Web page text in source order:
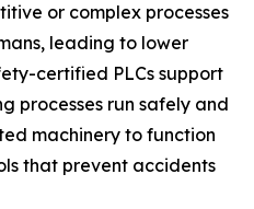
or complex processes
leading to lower
certified PLCs support
processes run safely and
machinery to function
that prevent accidents